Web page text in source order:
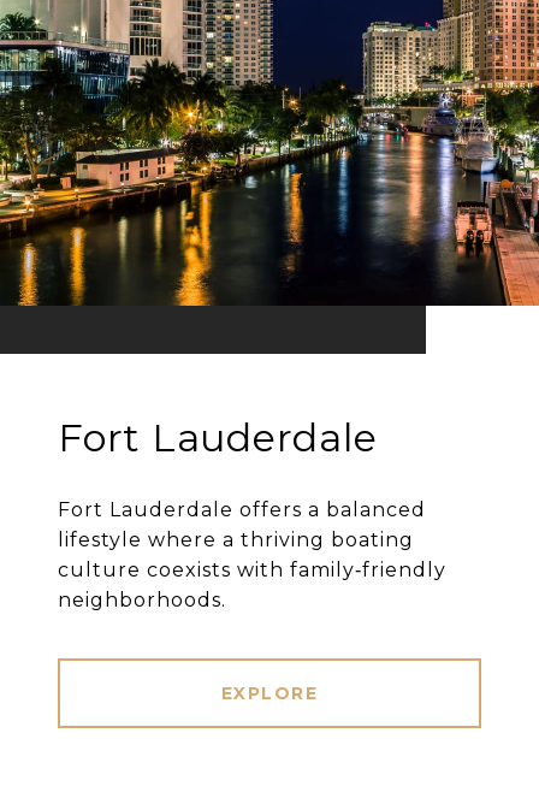
Fort Lauderdale
Fort Lauderdale offers a balanced
lifestyle where a thriving boating
culture coexists with family‐friendly
neighborhoods.
EXPLORE